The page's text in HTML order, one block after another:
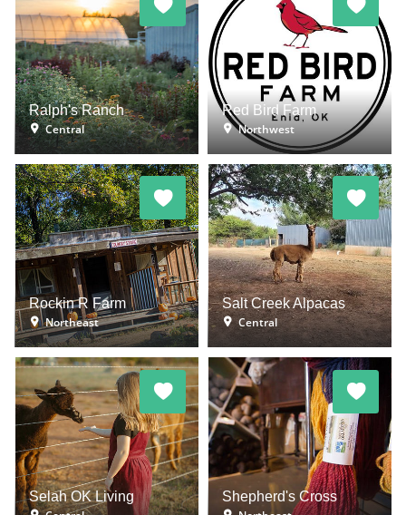
Ralph's Ranch
Central
Red Bird Farm
Northwest
Rockin R Farm
Northeast
Salt Creek Alpacas
Central
Selah OK Living
Shepherd's Cross